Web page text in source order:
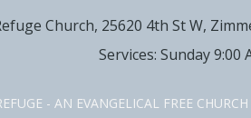
Church, 25620 4th St W,
Services: Sunday 9:00
- AN EVANGELICAL FREE